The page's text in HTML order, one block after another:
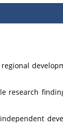
research